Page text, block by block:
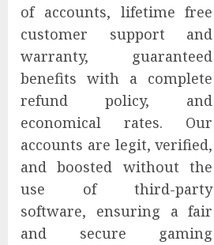
of accounts, lifetime free
customer support and
warranty, guaranteed
benefits with a complete
refund policy, and
economical rates. Our
accounts are legit, verified,
and boosted without the
use of third-party
software, ensuring a fair
and secure gaming